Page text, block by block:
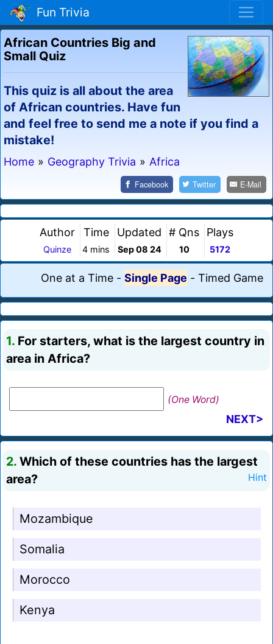
Fun Trivia
African Countries Big and
Small Quiz
This quiz is all about the area
of African countries. Have fun
and feel free to send me a note if you find a
mistake!
Home » Geography Trivia » Africa
Facebook Twitter E-Mail
Author
Quinze
Time
4 mins
Updated
Sep 08 24
# Qns
10
Plays
5172
One at a Time - Single Page - Timed Game
1. For starters, what is the largest country in
area in Africa?
(One Word)
NEXT>
2. Which of these countries has the largest
area?
Hint
Mozambique
Somalia
Morocco
Kenya